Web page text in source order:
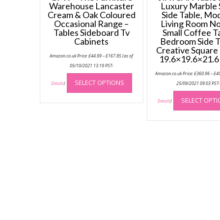
Warehouse Lancaster
Cream & Oak Coloured
Occasional Range –
Tables Sideboard Tv
Cabinets
Amazon.co.uk Price:£44.99–£167.85range:
(as of
05/10/2021 13:19 PST-
Details) SELECT OPTIONS
This
has
multiple
Luxury Marble
Side Table,
Living Room
Small Coffee
Bedroom Side
Creative Square
Amazon.co.uk Price:£360.96–£
25/09/2021 09:03 PST-
Details) SELECT